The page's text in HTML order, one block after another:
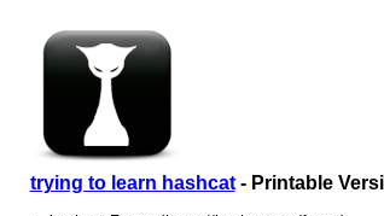
trying to learn hashcat- Printable